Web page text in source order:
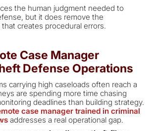
the human judgment needed to
but it does remove the
creates procedural errors.
Case Manager
Defense Operations
carrying high caseloads often reach a
are spending more time chasing
deadlines than building strategy.
case manager trained in criminal
addresses a real operational gap.